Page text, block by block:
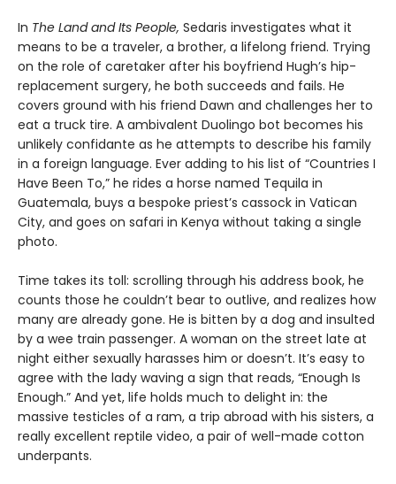
In The Land and Its People, Sedaris investigates what it
means to be a traveler, a brother, a lifelong friend. Trying
on the role of caretaker after his boyfriend Hugh’s hip-
replacement surgery, he both succeeds and fails. He
covers ground with his friend Dawn and challenges her to
eat a truck tire. A ambivalent Duolingo bot becomes his
unlikely confidante as he attempts to describe his family
in a foreign language. Ever adding to his list of “Countries I
Have Been To,” he rides a horse named Tequila in
Guatemala, buys a bespoke priest’s cassock in Vatican
City, and goes on safari in Kenya without taking a single
photo.
Time takes its toll: scrolling through his address book, he
counts those he couldn’t bear to outlive, and realizes how
many are already gone. He is bitten by a dog and insulted
by a wee train passenger. A woman on the street late at
night either sexually harasses him or doesn’t. It’s easy to
agree with the lady waving a sign that reads, “Enough Is
Enough.” And yet, life holds much to delight in: the
massive testicles of a ram, a trip abroad with his sisters, a
really excellent reptile video, a pair of well-made cotton
underpants.